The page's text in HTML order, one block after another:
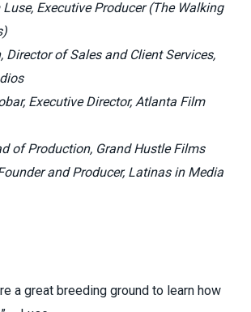
Executive Producer (The Walking
Director of Sales and Client Services,
Executive Director, Atlanta Film
of Production, Grand Hustle Films
and Producer, Latinas in Media
a great breeding ground to learn how